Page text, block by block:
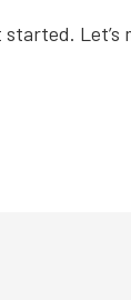
Let’s